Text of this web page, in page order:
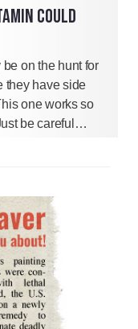
COULD
on the hunt for
they have side
one works so
be careful…